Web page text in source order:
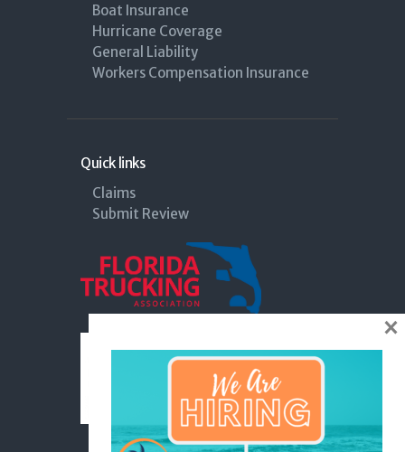
Boat Insurance
Hurricane Coverage
General Liability
Workers Compensation Insurance
Quick links
Claims
Submit Review
×